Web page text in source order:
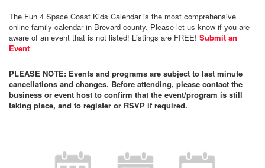
The Fun 4 Space Coast Kids Calendar is the most comprehensive
online family calendar in Brevard county. Please let us know if you are
aware of an event that is not listed! Listings are FREE! Submit an
Event
PLEASE NOTE: Events and programs are subject to last minute
cancellations and changes. Before attending, please contact the
business or event host to confirm that the event/program is still
taking place, and to register or RSVP if required.